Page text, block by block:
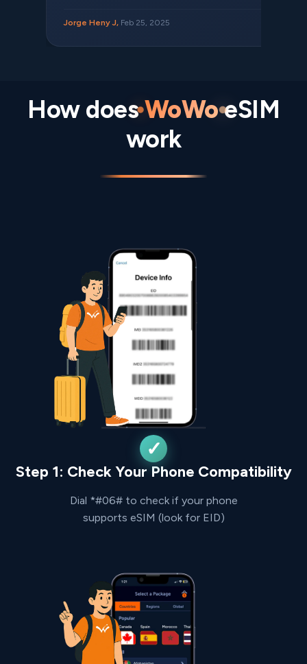
Jorge Heny J, Feb 25, 2025
How doesWoWoeSIM
work
Step 1: Check Your Phone Compatibility
Dial *#06# to check if your phone
supports eSIM (look for EID)